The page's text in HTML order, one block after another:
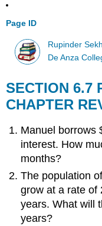
Page ID
Rupinder
De Anza
SECTION 6.7
CHAPTER
Manuel borrows
interest. How
months?
The population
grow at a rate of
years. What will
years?